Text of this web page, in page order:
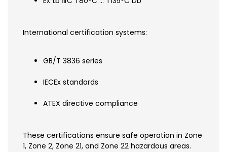
International certification systems:
GB/T 3836 series
IECEx standards
ATEX directive compliance
These certifications ensure safe operation in Zone
1, Zone 2, Zone 21, and Zone 22 hazardous areas.